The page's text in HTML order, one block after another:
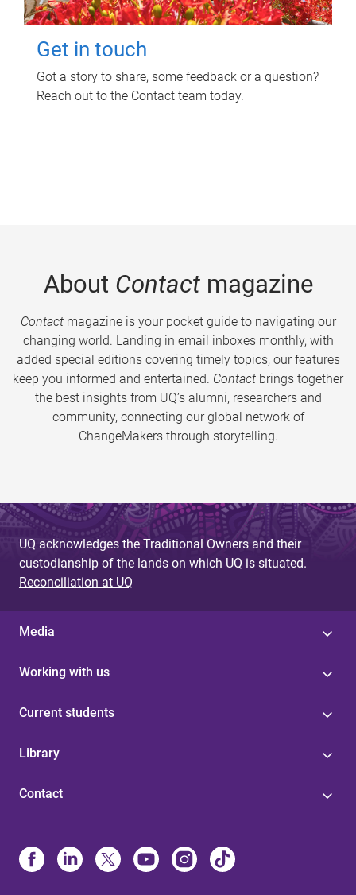
Get in touch
Got a story to share, some feedback or a question?
Reach out to the Contact team today.
About Contactmagazine
Contactmagazine is your pocket guide to navigating our
changing world. Landing in email inboxes monthly, with
added special editions covering timely topics, our features
keep you informed and entertained. Contact brings together
the best insights from UQ’s alumni, researchers and
community, connecting our global network of
ChangeMakers through storytelling.
UQ acknowledges the Traditional Owners and their
custodianship of the lands on which UQ is situated.
Reconciliation at UQ
Media
Working with us
Current students
Library
Contact